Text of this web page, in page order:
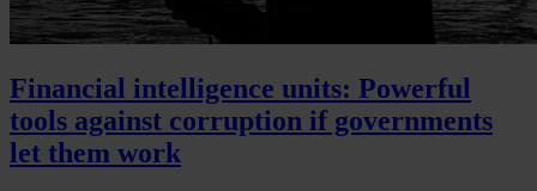
Financial intelligence units: Powerful
tools against corruption if governments
let them work